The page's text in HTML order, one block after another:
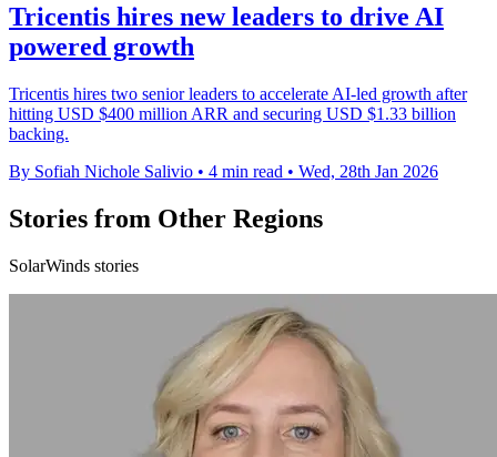
Tricentis hires new leaders to drive AI
powered growth
Tricentis hires two senior leaders to accelerate AI-led growth after
hitting USD $400 million ARR and securing USD $1.33 billion
backing.
By Sofiah Nichole Salivio • 4 min read • Wed, 28th Jan 2026
Stories from Other Regions
SolarWinds stories